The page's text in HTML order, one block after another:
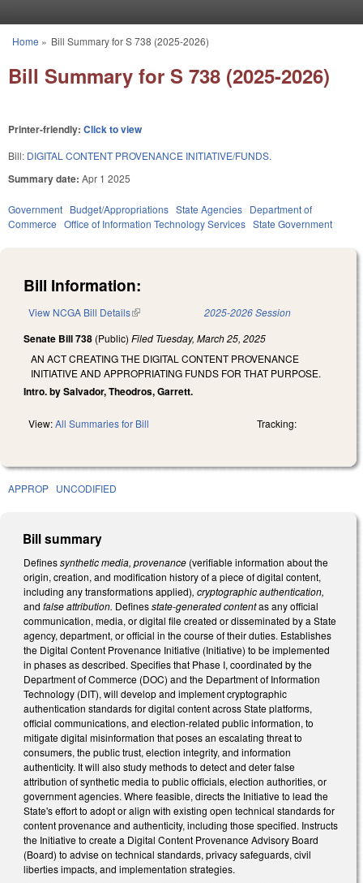
You are here
Home » Bill Summary for S 738 (2025-2026)
Bill Summary for S 738 (2025-2026)
Printer-friendly: Click to view
Bill: DIGITAL CONTENT PROVENANCE INITIATIVE/FUNDS.
Summary date: Apr 1 2025
Government Budget/Appropriations State Agencies Department of
Commerce Office of Information Technology Services State Government
Bill Information:
View NCGA Bill Details(link is external) 2025-2026 Session
Senate Bill 738 (Public) Filed Tuesday, March 25, 2025
AN ACT CREATING THE DIGITAL CONTENT PROVENANCE
INITIATIVE AND APPROPRIATING FUNDS FOR THAT PURPOSE.
Intro. by Salvador, Theodros, Garrett.
View:All Summaries for Bill Tracking:
APPROP UNCODIFIED
Bill summary
Definessynthetic media, provenance (verifiable information about the
origin, creation, and modification history of a piece of digital content,
including any transformations applied), cryptographic authentication,
and false attribution. Definesstate-generated contentas any official
communication, media, or digital file created or disseminated by a State
agency, department, or official in the course of their duties. Establishes
the Digital Content Provenance Initiative (Initiative) to be implemented
in phases as described. Specifies that Phase I, coordinated by the
Department of Commerce (DOC) and the Department of Information
Technology (DIT), will develop and implement cryptographic
authentication standards for digital content across State platforms,
official communications, and election-related public information, to
mitigate digital misinformation that poses an escalating threat to
consumers, the public trust, election integrity, and information
authenticity. It will also study methods to detect and deter false
attribution of synthetic media to public officials, election authorities, or
government agencies. Where feasible, directs the Initiative to lead the
State's effort to adopt or align with existing open technical standards for
content provenance and authenticity, including those specified. Instructs
the Initiative to create a Digital Content Provenance Advisory Board
(Board) to advise on technical standards, privacy safeguards, civil
liberties impacts, and implementation strategies.